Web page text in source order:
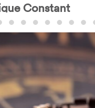
Constant